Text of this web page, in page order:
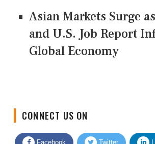
Asian Markets Surge
and U.S. Job Report
Global Economy
Facebook Twitter